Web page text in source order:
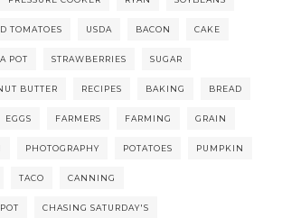
TOMATOES USDA BACON CAKE
POT STRAWBERRIES SUGAR
BUTTER RECIPES BAKING BREAD
EGGS FARMERS FARMING GRAIN
PHOTOGRAPHY POTATOES PUMPKIN
TACO CANNING
CHASING SATURDAY'S